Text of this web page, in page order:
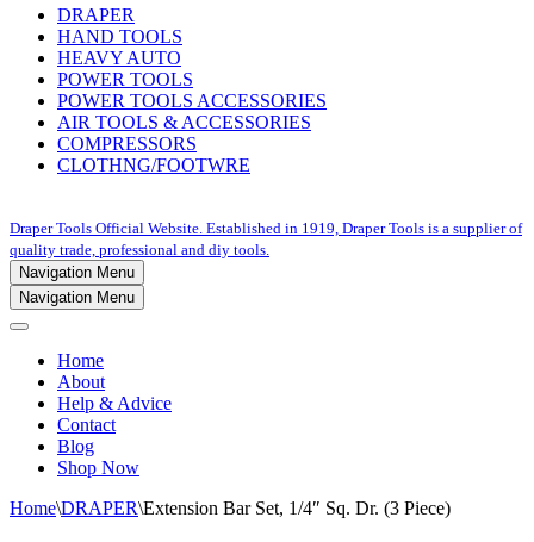
DRAPER
HAND TOOLS
HEAVY AUTO
POWER TOOLS
POWER TOOLS ACCESSORIES
AIR TOOLS & ACCESSORIES
COMPRESSORS
CLOTHNG/FOOTWRE
Draper Tools Official Website. Established in 1919, Draper Tools is a supplier of
quality trade, professional and diy tools.
Navigation Menu
Navigation Menu
Home
About
Help & Advice
Contact
Blog
Shop Now
Home\DRAPER\Extension Bar Set, 1/4″ Sq. Dr. (3 Piece)